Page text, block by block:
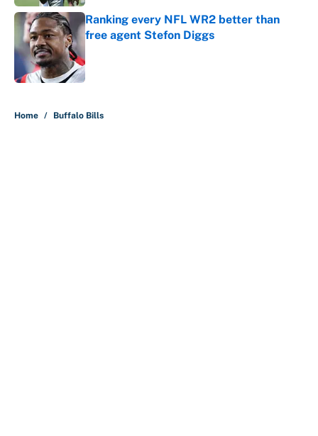
Ranking every NFL WR2 better than
free agent Stefon Diggs
Published by on Invalid Date
Home / Buffalo Bills